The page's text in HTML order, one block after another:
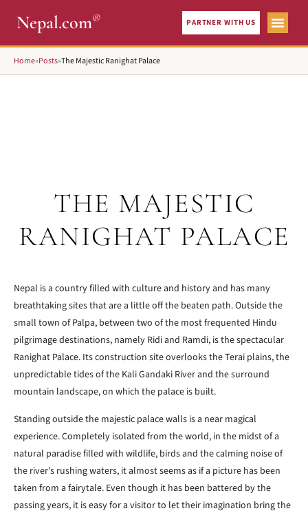
Nepal.com® PARTNER WITH US
Home»Posts»The Majestic Ranighat Palace
THE MAJESTIC
RANIGHAT PALACE
Nepal is a country filled with culture and history and has many
breathtaking sites that are a little off the beaten path. Outside the
small town of Palpa, between two of the most frequented Hindu
pilgrimage destinations, namely Ridi and Ramdi, is the spectacular
Ranighat Palace. Its construction site overlooks the Terai plains, the
unpredictable tides of the Kali Gandaki River and the surround
mountain landscape, on which the palace is built.
Standing outside the majestic palace walls is a near magical
experience. Completely isolated from the world, in the midst of a
natural paradise filled with wildlife, birds and the calming noise of
the river’s rushing waters, it almost seems as if a picture has been
taken from a fairytale. Even though it has been battered by the
passing years, it is easy for a visitor to let their imagination bring the